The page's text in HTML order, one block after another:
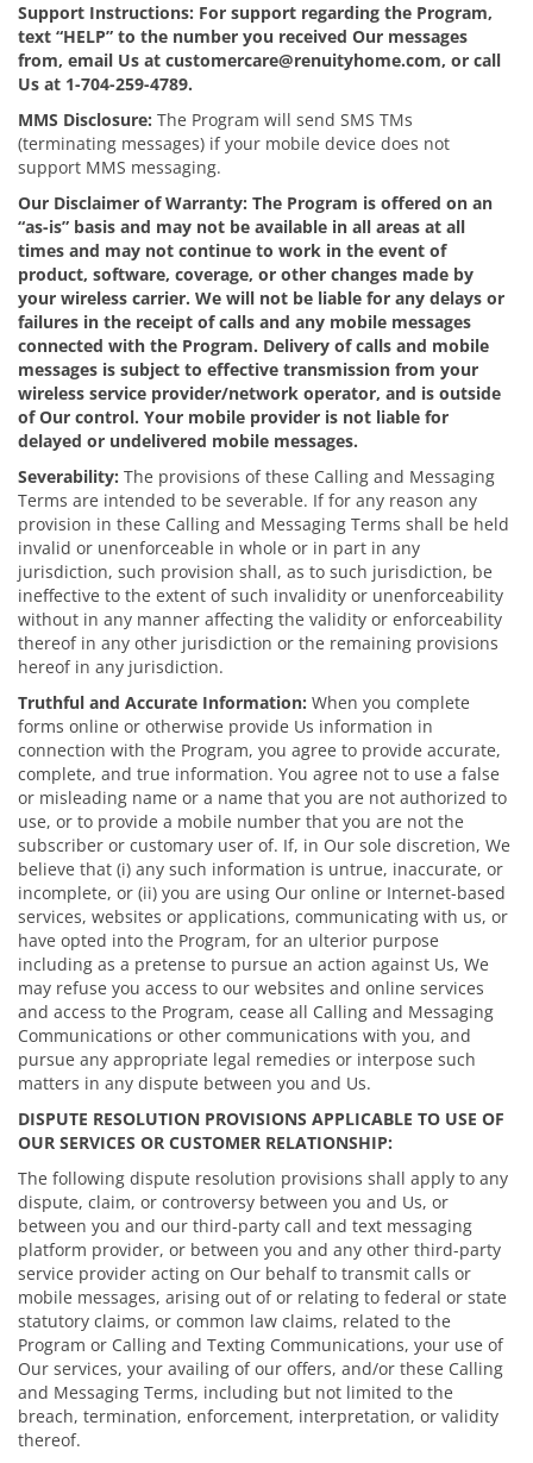
Support Instructions: For support regarding the Program,
text “HELP” to the number you received Our messages
from, email Us at customercare@renuityhome.com, or call
Us at 1-704-259-4789.
MMS Disclosure: The Program will send SMS TMs
(terminating messages) if your mobile device does not
support MMS messaging.
Our Disclaimer of Warranty: The Program is offered on an
“as-is” basis and may not be available in all areas at all
times and may not continue to work in the event of
product, software, coverage, or other changes made by
your wireless carrier. We will not be liable for any delays or
failures in the receipt of calls and any mobile messages
connected with the Program. Delivery of calls and mobile
messages is subject to effective transmission from your
wireless service provider/network operator, and is outside
of Our control. Your mobile provider is not liable for
delayed or undelivered mobile messages.
Severability: The provisions of these Calling and Messaging
Terms are intended to be severable. If for any reason any
provision in these Calling and Messaging Terms shall be held
invalid or unenforceable in whole or in part in any
jurisdiction, such provision shall, as to such jurisdiction, be
ineffective to the extent of such invalidity or unenforceability
without in any manner affecting the validity or enforceability
thereof in any other jurisdiction or the remaining provisions
hereof in any jurisdiction.
Truthful and Accurate Information: When you complete
forms online or otherwise provide Us information in
connection with the Program, you agree to provide accurate,
complete, and true information. You agree not to use a false
or misleading name or a name that you are not authorized to
use, or to provide a mobile number that you are not the
subscriber or customary user of. If, in Our sole discretion, We
believe that (i) any such information is untrue, inaccurate, or
incomplete, or (ii) you are using Our online or Internet-based
services, websites or applications, communicating with us, or
have opted into the Program, for an ulterior purpose
including as a pretense to pursue an action against Us, We
may refuse you access to our websites and online services
and access to the Program, cease all Calling and Messaging
Communications or other communications with you, and
pursue any appropriate legal remedies or interpose such
matters in any dispute between you and Us.
DISPUTE RESOLUTION PROVISIONS APPLICABLE TO USE OF
OUR SERVICES OR CUSTOMER RELATIONSHIP:
The following dispute resolution provisions shall apply to any
dispute, claim, or controversy between you and Us, or
between you and our third-party call and text messaging
platform provider, or between you and any other third-party
service provider acting on Our behalf to transmit calls or
mobile messages, arising out of or relating to federal or state
statutory claims, or common law claims, related to the
Program or Calling and Texting Communications, your use of
Our services, your availing of our offers, and/or these Calling
and Messaging Terms, including but not limited to the
breach, termination, enforcement, interpretation, or validity
thereof.